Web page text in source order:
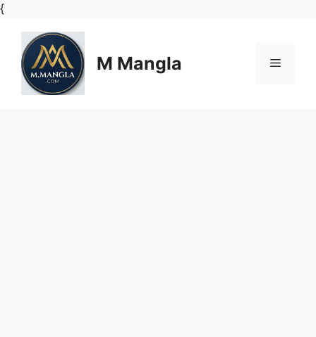
{Skip
content
M Mangla Menu